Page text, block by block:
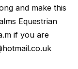
and make this
Equestrian
if you are